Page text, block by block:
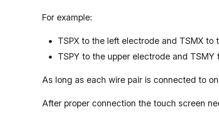
For example:
TSPX to the left electrode and TSMX to
TSPY to the upper electrode and
As long as each wire pair is connected to
After proper connection the touch screen